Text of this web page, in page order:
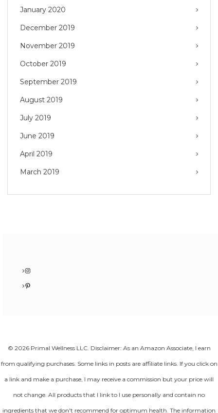
January 2020
December 2019
November 2019
October 2019
September 2019
August 2019
July 2019
June 2019
April 2019
March 2019
Instagram
Pinterest
© 2026 Primal Wellness LLC. Disclaimer: As an Amazon Associate, I earn
from qualifying purchases. Some links in posts are affiliate links. If you click on
a link and make a purchase, I may receive a commission but your price will
not change. All products that I link to I use personally and contain no
ingredients that we don't recommend for optimum health. The information